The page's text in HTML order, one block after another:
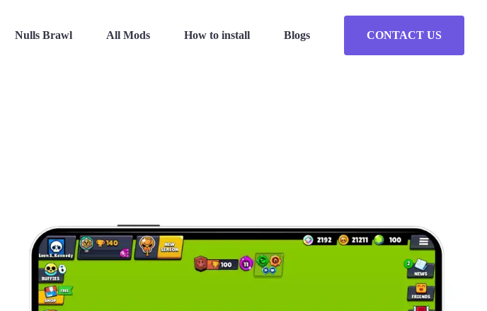
Nulls Brawl All Mods How to install Blogs CONTACT US